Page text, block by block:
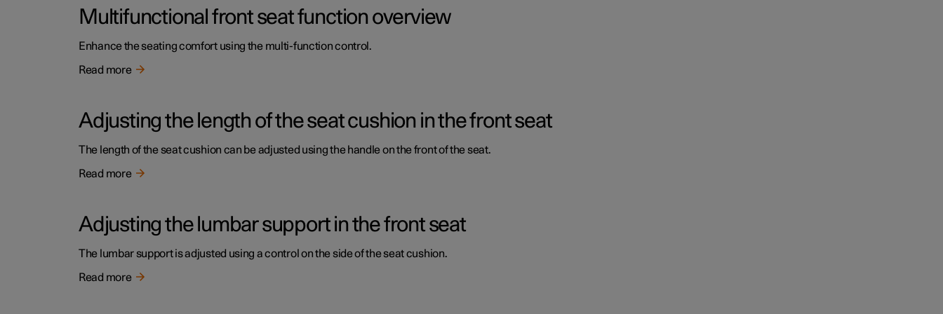
Multifunctional front seat function overview
Enhance the seating comfort using the multi-function control.
Read more
Adjusting the length of the seat cushion in the front seat
The length of the seat cushion can be adjusted using the handle on the front of the seat.
Read more
Adjusting the lumbar support in the front seat
The lumbar support is adjusted using a control on the side of the seat cushion.
Read more